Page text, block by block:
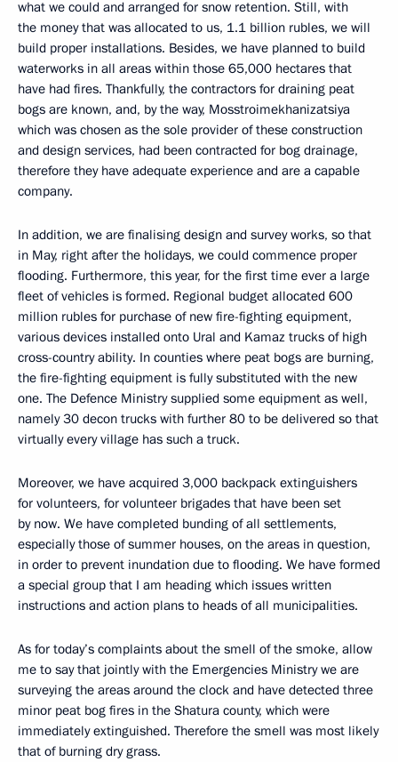
what we could and arranged for snow retention. Still, with
the money that was allocated to us, 1.1 billion rubles, we will
build proper installations. Besides, we have planned to build
waterworks in all areas within those 65,000 hectares that
have had fires. Thankfully, the contractors for draining peat
bogs are known, and, by the way, Mosstroimekhanizatsiya
which was chosen as the sole provider of these construction
and design services, had been contracted for bog drainage,
therefore they have adequate experience and are a capable
company.
In addition, we are finalising design and survey works, so that
in May, right after the holidays, we could commence proper
flooding. Furthermore, this year, for the first time ever a large
fleet of vehicles is formed. Regional budget allocated 600
million rubles for purchase of new fire-fighting equipment,
various devices installed onto Ural and Kamaz trucks of high
cross-country ability. In counties where peat bogs are burning,
the fire-fighting equipment is fully substituted with the new
one. The Defence Ministry supplied some equipment as well,
namely 30 decon trucks with further 80 to be delivered so that
virtually every village has such a truck.
Moreover, we have acquired 3,000 backpack extinguishers
for volunteers, for volunteer brigades that have been set
by now. We have completed bunding of all settlements,
especially those of summer houses, on the areas in question,
in order to prevent inundation due to flooding. We have formed
a special group that I am heading which issues written
instructions and action plans to heads of all municipalities.
As for today’s complaints about the smell of the smoke, allow
me to say that jointly with the Emergencies Ministry we are
surveying the areas around the clock and have detected three
minor peat bog fires in the Shatura county, which were
immediately extinguished. Therefore the smell was most likely
that of burning dry grass.